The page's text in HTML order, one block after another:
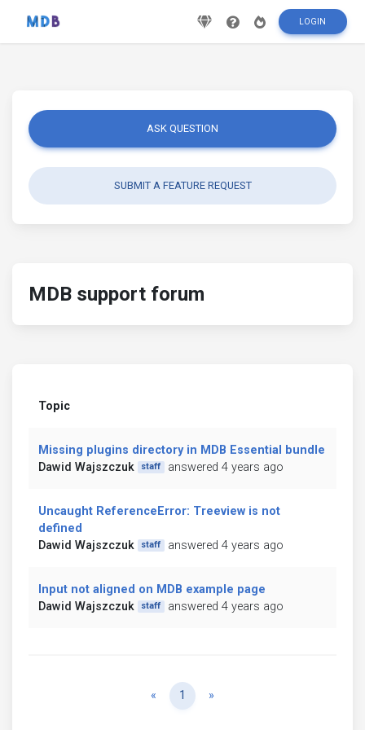
LOGIN
ASK QUESTION
SUBMIT A FEATURE REQUEST
MDB support forum
Topic
Missing plugins directory in MDB Essential bundle
Dawid Wajszczuk
staff answered 4 years ago
Uncaught ReferenceError: Treeview is not
defined
Dawid Wajszczuk
staff answered 4 years ago
Input not aligned on MDB example page
Dawid Wajszczuk
staff answered 4 years ago
« Previous
1 »